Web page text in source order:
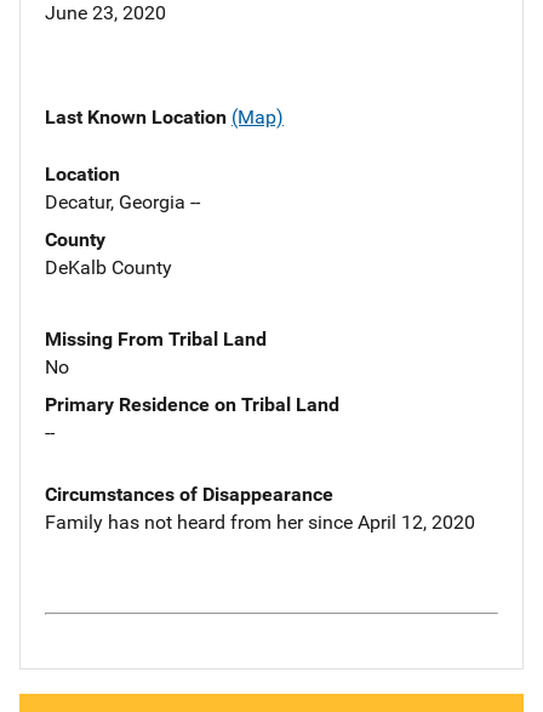
June 23, 2020
Last Known Location (Map)
Location
Decatur, Georgia --
County
DeKalb County
Missing From Tribal Land
No
Primary Residence on Tribal Land
--
Circumstances of Disappearance
Family has not heard from her since April 12, 2020